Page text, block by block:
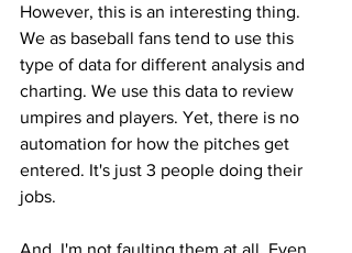
However, this is an interesting thing.
We as baseball fans tend to use this
type of data for different analysis and
charting. We use this data to review
umpires and players. Yet, there is no
automation for how the pitches get
entered. It's just 3 people doing their
jobs.
And, I'm not faulting them at all. Even